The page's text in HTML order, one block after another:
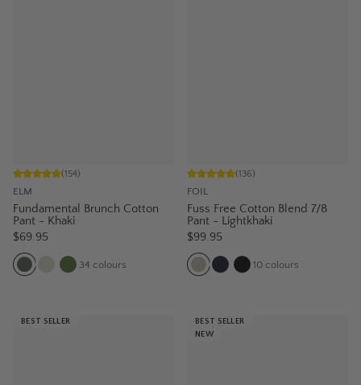
ELM
(154)
Fundamental Brunch Cotton
Pant - Khaki
$69.95
34 colours
FOIL
(136)
Fuss Free Cotton Blend 7/8
Pant - Lightkhaki
$99.95
10 colours
BEST SELLER
BEST SELLER
NEW